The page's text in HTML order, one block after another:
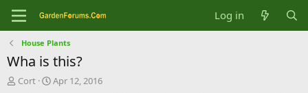
Log in
House Plants
Wha is this?
T
Cort
S
Apr 12, 2016